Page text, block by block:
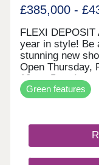
£385,000 -
FLEXI
year in style! Be
stunning new
Open Thursday,
10am–5pm
explore what
exciting
been a better
is perfect for
growing
Beaufort is an
Green features